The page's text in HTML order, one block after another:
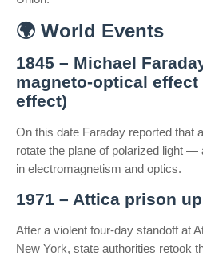
🌍 World Events
1845 – Michael
magneto-optical effect
effect)
On this date Faraday reported that
rotate the plane of polarized light —
in electromagnetism and optics.
1971 – Attica prison
After a violent four-day standoff at
New York, state authorities retook